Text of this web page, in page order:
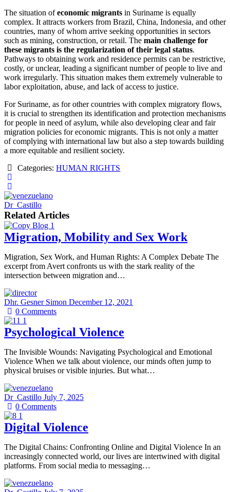
The situation ofeconomic migrants in Suriname is equally
complex. It attracts workers from Brazil, China, Indonesia, and other
countries, many of whom arrive seeking opportunities in sectors
such as mining, construction, or retail. The main challenge for
these migrants is the regularization of their legal status.
Pathways to obtaining work and residence permits can be restrictive,
costly, or unclear, leading a significant number of people to live and
work irregularly. This situation makes them extremely vulnerable to
labor exploitation, abuse, and lack of access to justice.
For Suriname, as for other countries with complex migratory flows,
it is crucial to strengthen its identification and protection mechanisms
for people in need of asylum, while also developing clear and fair
migration policies for economic migrants. This is not only a matter
of complying with international law but also a step towards building
a more equitable and resilient society.
Categories:HUMAN RIGHTS
Dr_Castillo
Related Articles
Migration, Mobility and Sex Work
Migration, Sex Work, and Human Rights: A Complex Debate The
excerpt from Avert confronts us with the stark reality of the
intersection between migration and…
Dhr. Gesner Simon December 12, 2021
0Comments
Psychological Violence
The Invisible Wounds: Navigating Psychological and Emotional
Violence When we talk about violence, our minds often jump to
physical bruises or visible injuries. But what…
Dr_Castillo July 7, 2025
0Comments
Digital Violence
The Digital Chains: Confronting Online and Digital Violence In an
increasingly connected world, our lives are intertwined with digital
platforms. From social media to messaging…